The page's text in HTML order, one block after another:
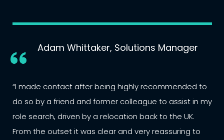
Adam Whittaker, Solutions Manager
“I made contact after being highly recommended to
do so by a friend and former colleague to assist in my
role search, driven by a relocation back to the UK.
From the outset it was clear and very reassuring to